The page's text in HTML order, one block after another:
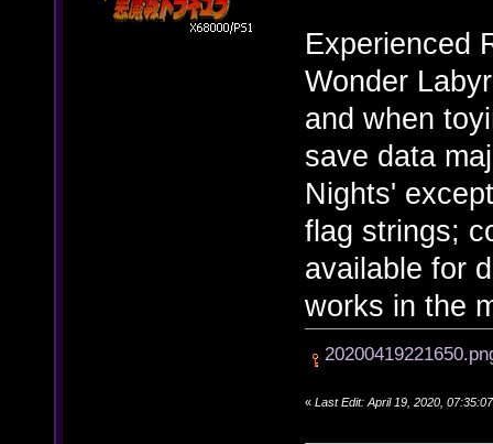
Experienced
Wonder
and when
save data
Nights'
flag strings;
available for
works in the
« Last Edit: April 19, 2020,